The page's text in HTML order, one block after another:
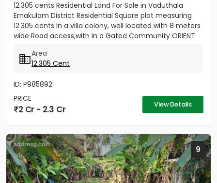
12.305 cents Residential Land For Sale in Vaduthala
Ernakulam District Residential Square plot measuring
12.305 cents in a villa colony, well located with 8 meters
wide Road access,with in a Gated Community ORIENT
Area
12.305 Cent
ID: P985892
PRICE
2 Cr - 2.3 Cr View Details
9